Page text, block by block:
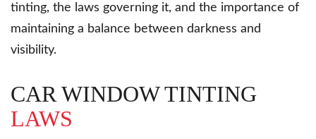
tinting, the laws governing it, and the importance of
maintaining a balance between darkness and
visibility.
CAR WINDOW TINTING
LAWS